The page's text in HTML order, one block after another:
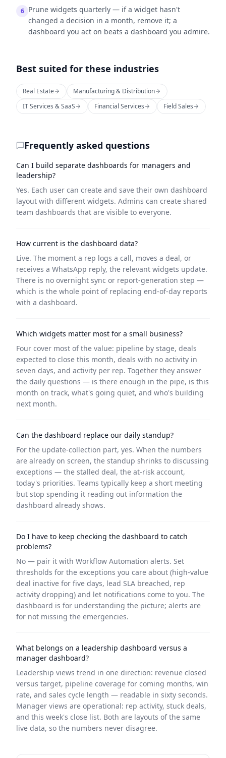
6 Prune widgets quarterly — if a widget hasn't
changed a decision in a month, remove it; a
dashboard you act on beats a dashboard you admire.
Best suited for these industries
Real Estate
Manufacturing & Distribution
IT Services & SaaS
Financial Services Field Sales
Frequently asked questions
Can I build separate dashboards for managers and
leadership?
Yes. Each user can create and save their own dashboard
layout with different widgets. Admins can create shared
team dashboards that are visible to everyone.
How current is the dashboard data?
Live. The moment a rep logs a call, moves a deal, or
receives a WhatsApp reply, the relevant widgets update.
There is no overnight sync or report-generation step —
which is the whole point of replacing end-of-day reports
with a dashboard.
Which widgets matter most for a small business?
Four cover most of the value: pipeline by stage, deals
expected to close this month, deals with no activity in
seven days, and activity per rep. Together they answer
the daily questions — is there enough in the pipe, is this
month on track, what's going quiet, and who's building
next month.
Can the dashboard replace our daily standup?
For the update-collection part, yes. When the numbers
are already on screen, the standup shrinks to discussing
exceptions — the stalled deal, the at-risk account,
today's priorities. Teams typically keep a short meeting
but stop spending it reading out information the
dashboard already shows.
Do I have to keep checking the dashboard to catch
problems?
No — pair it with Workflow Automation alerts. Set
thresholds for the exceptions you care about (high-value
deal inactive for five days, lead SLA breached, rep
activity dropping) and let notifications come to you. The
dashboard is for understanding the picture; alerts are
for not missing the emergencies.
What belongs on a leadership dashboard versus a
manager dashboard?
Leadership views trend in one direction: revenue closed
versus target, pipeline coverage for coming months, win
rate, and sales cycle length — readable in sixty seconds.
Manager views are operational: rep activity, stuck deals,
and this week's close list. Both are layouts of the same
live data, so the numbers never disagree.